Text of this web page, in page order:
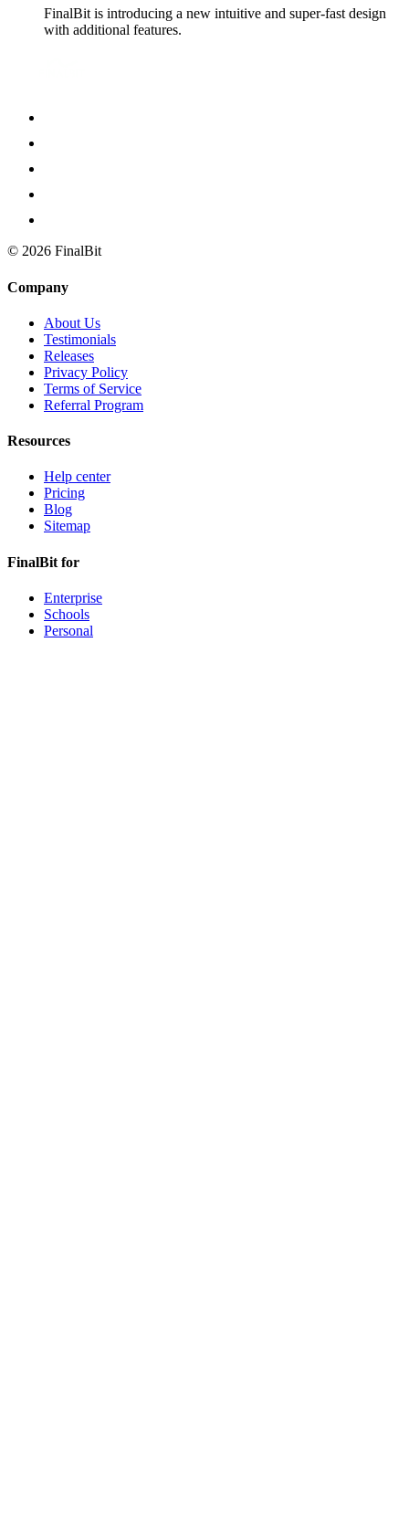
FinalBit is introducing a new intuitive and super-fast design
with additional features.
© 2026 FinalBit
Company
About Us
Testimonials
Releases
Privacy Policy
Terms of Service
Referral Program
Resources
Help center
Pricing
Blog
Sitemap
FinalBit for
Enterprise
Schools
Personal